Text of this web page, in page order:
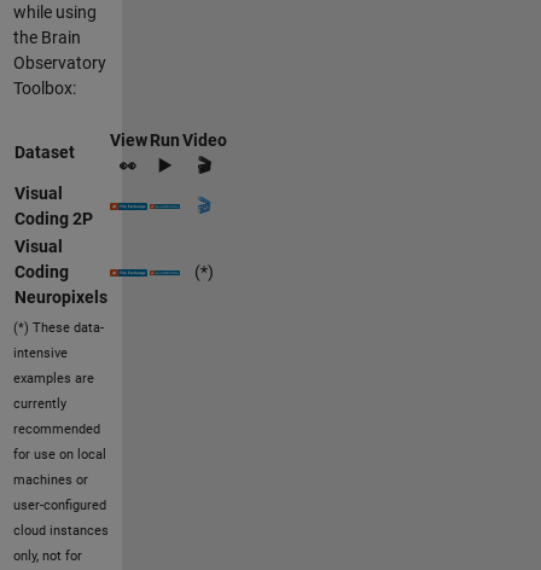
while using
the Brain
Observatory
Toolbox:
Dataset
View
👀
Run
▶️
Video
🎬
Visual
Coding 2P
🎬
Visual
Coding
Neuropixels
(*)
(*) These data-
intensive
examples are
currently
recommended
for use on local
machines or
user-configured
cloud instances
only, not for